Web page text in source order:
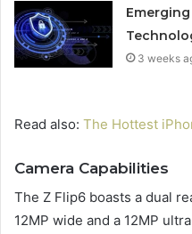
3 weeks
Read also: The Hottest
Camera Capabilities
The Z Flip6 boasts a dual
12MP wide and a 12MP